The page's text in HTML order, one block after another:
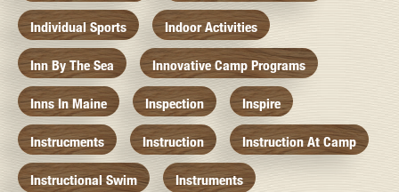
Individual Sports Indoor Activities
Inn By The Sea Innovative Camp Programs
Inns In Maine Inspection Inspire
Instrucments Instruction Instruction At Camp
Instructional Swim Instruments